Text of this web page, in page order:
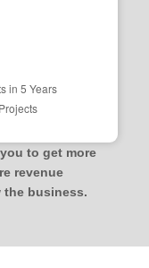
to get more
revenue
business.